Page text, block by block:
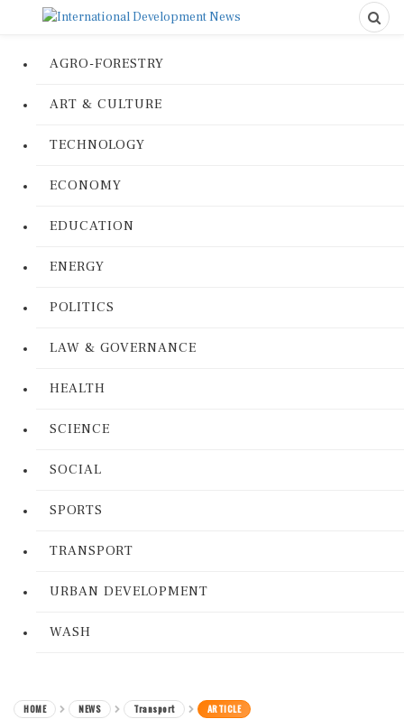
AGRO-FORESTRY
ART & CULTURE
TECHNOLOGY
ECONOMY
EDUCATION
ENERGY
POLITICS
LAW & GOVERNANCE
HEALTH
SCIENCE
SOCIAL
SPORTS
TRANSPORT
URBAN DEVELOPMENT
WASH
HOME NEWS Transport ARTICLE